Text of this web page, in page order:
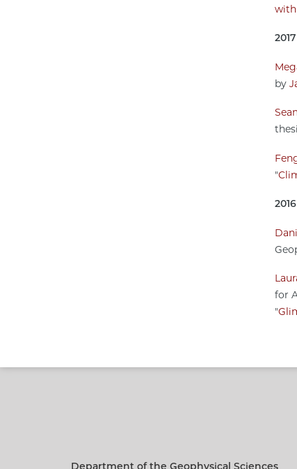
with
2017
by
"
2016
for
"
Department of the Geophysical Sciences